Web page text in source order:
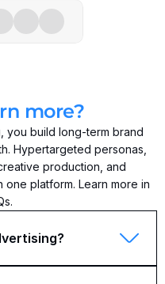
more?
you build long-term brand
Hypertargeted personas,
production, and
one platform. Learn more in